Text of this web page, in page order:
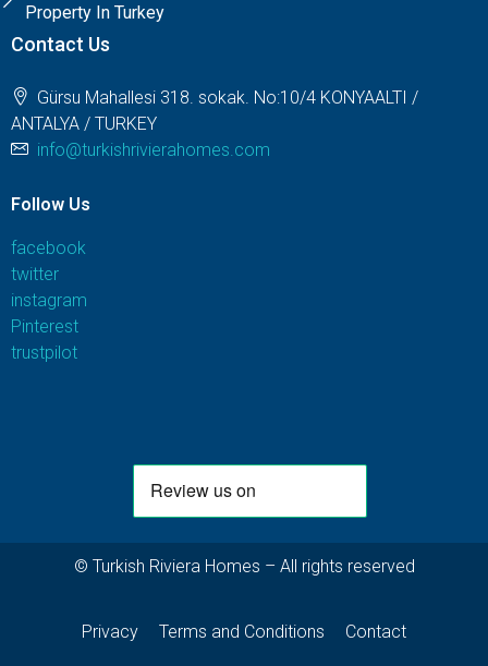
Property In Turkey
Contact Us
Gürsu Mahallesi 318. sokak. No:10/4 KONYAALTI /
ANTALYA / TURKEY
info@turkishrivierahomes.com
Follow Us
facebook
twitter
instagram
Pinterest
trustpilot
© Turkish Riviera Homes – All rights reserved
Privacy Terms and Conditions Contact